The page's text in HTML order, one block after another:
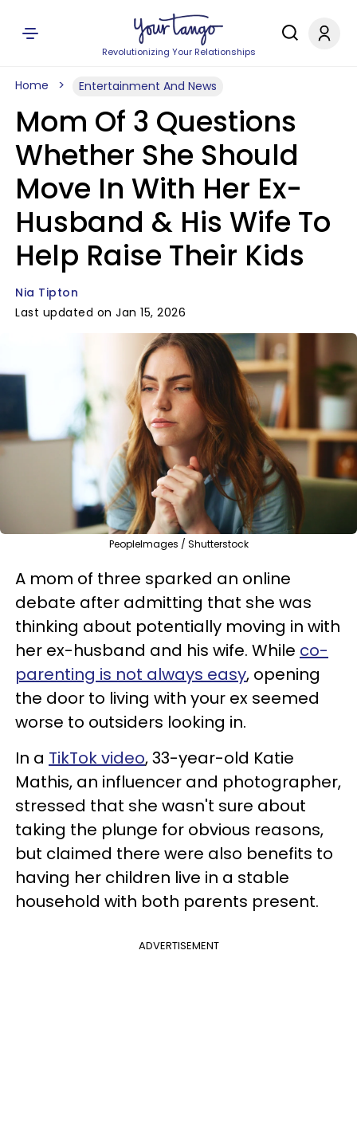
Revolutionizing Your Relationships
Home Entertainment And News
Mom Of 3 Questions
Whether She Should
Move In With Her Ex-
Husband & His Wife To
Help Raise Their Kids
Nia Tipton
Last updated on Jan 15, 2026
PeopleImages / Shutterstock
A mom of three sparked an online
debate after admitting that she was
thinking about potentially moving in with
her ex-husband and his wife. While co-
parenting is not always easy, opening
the door to living with your ex seemed
worse to outsiders looking in.
In a TikTok video, 33-year-old Katie
Mathis, an influencer and photographer,
stressed that she wasn't sure about
taking the plunge for obvious reasons,
but claimed there were also benefits to
having her children live in a stable
household with both parents present.
ADVERTISEMENT